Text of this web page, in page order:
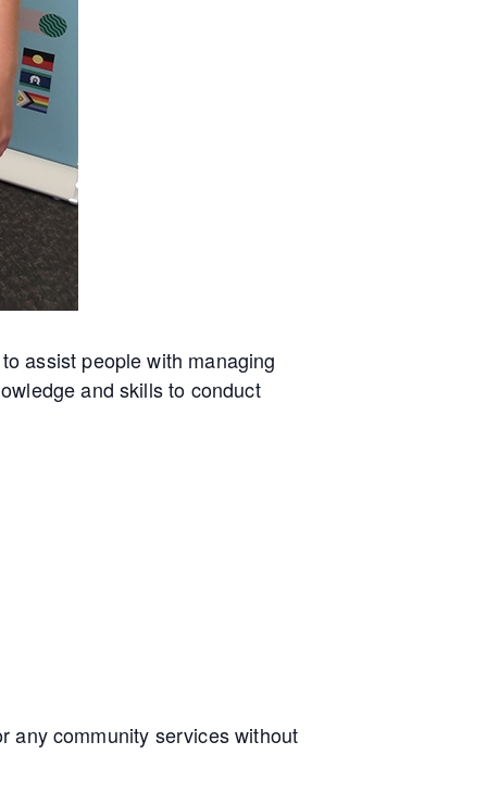
assist people with managing
and skills to conduct
any community services without